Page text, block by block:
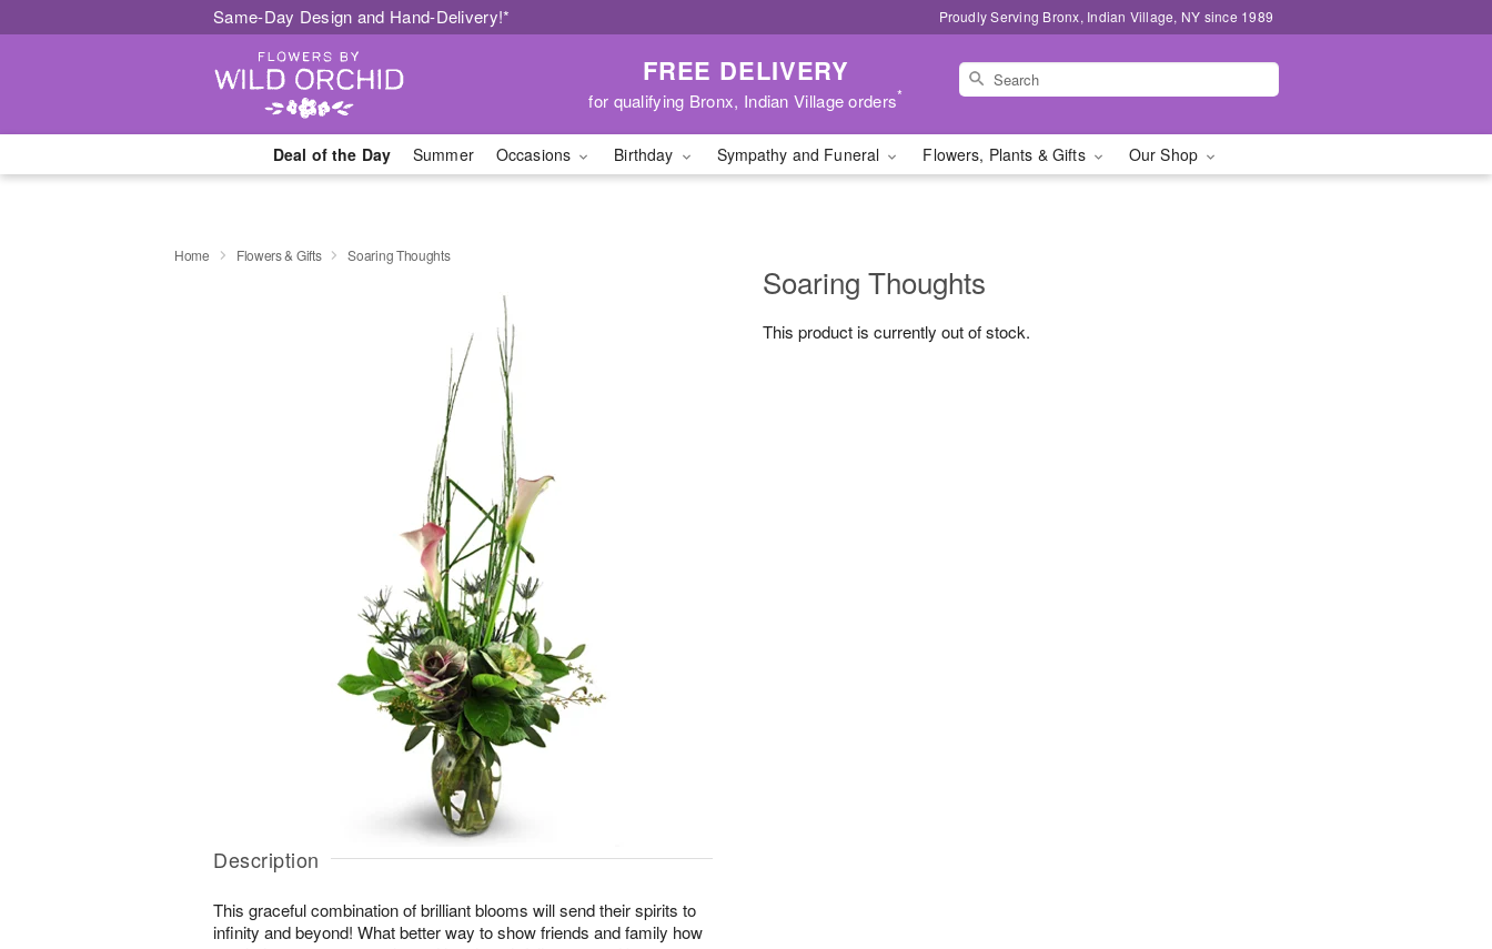
Same-Day Design and Hand-Delivery!* Proudly Serving Bronx, Indian Village, NY since 1989
FREE DELIVERY
for qualifying Bronx, Indian Village orders*
Deal of the Day Summer Occasions Birthday Sympathy and Funeral Flowers, Plants & Gifts Our Shop
Home Flowers & Gifts Soaring Thoughts
Description
This graceful combination of brilliant blooms will send their spirits to
infinity and beyond! What better way to show friends and family how
Soaring Thoughts
This product is currently out of stock.